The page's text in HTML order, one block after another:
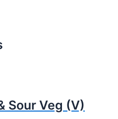
Sour Veg (V)